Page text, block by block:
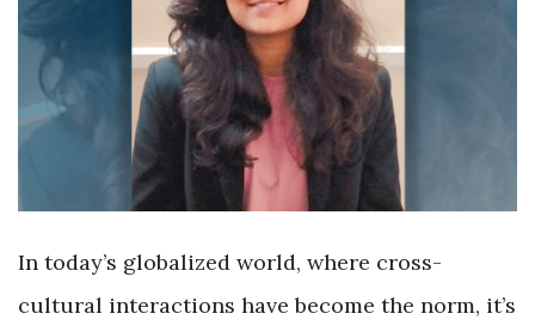
In today’s globalized world, where cross-
cultural interactions have become the norm, it’s